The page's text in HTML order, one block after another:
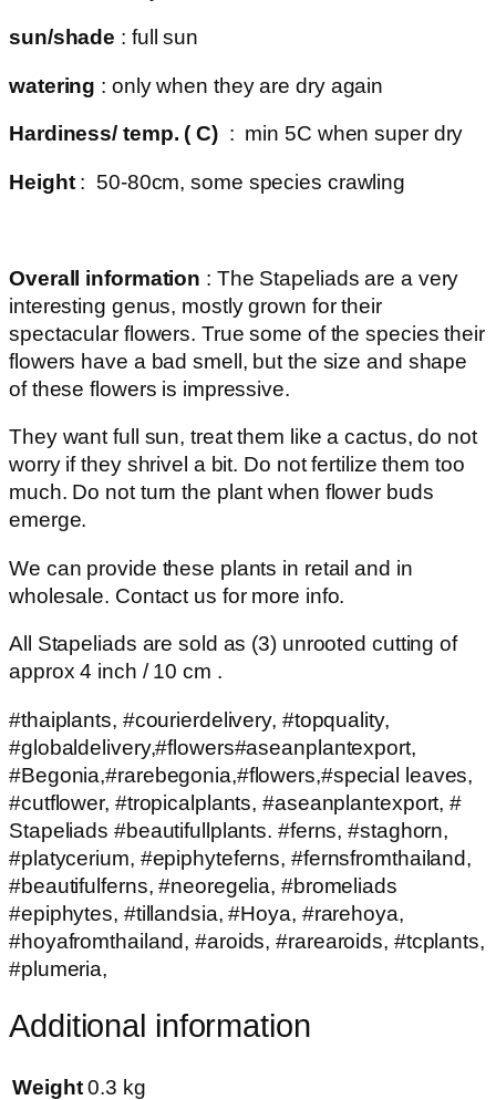
sun/shade : full sun
watering : only when they are dry again
Hardiness/ temp. ( C): min 5C when super dry
Height: 50-80cm, some species crawling
Overall information : The Stapeliads are a very
interesting genus, mostly grown for their
spectacular flowers. True some of the species their
flowers have a bad smell, but the size and shape
of these flowers is impressive.
They want full sun, treat them like a cactus, do not
worry if they shrivel a bit. Do not fertilize them too
much. Do not turn the plant when flower buds
emerge.
We can provide these plants in retail and in
wholesale. Contact us for more info.
All Stapeliads are sold as (3) unrooted cutting of
approx 4 inch / 10 cm .
#thaiplants, #courierdelivery, #topquality,
#globaldelivery,#flowers#aseanplantexport,
#Begonia,#rarebegonia,#flowers,#special leaves,
#cutflower, #tropicalplants, #aseanplantexport, #
Stapeliads #beautifullplants. #ferns, #staghorn,
#platycerium, #epiphyteferns, #fernsfromthailand,
#beautifulferns, #neoregelia, #bromeliads
#epiphytes, #tillandsia, #Hoya, #rarehoya,
#hoyafromthailand, #aroids, #rarearoids, #tcplants,
#plumeria,
Additional information
Weight 0.3 kg